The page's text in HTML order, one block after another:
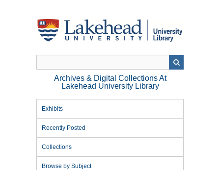
Archives & Digital Collections At
Lakehead University Library
Exhibits
Recently Posted
Collections
Browse by Subject